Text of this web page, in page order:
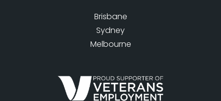
Brisbane
Sydney
Melbourne